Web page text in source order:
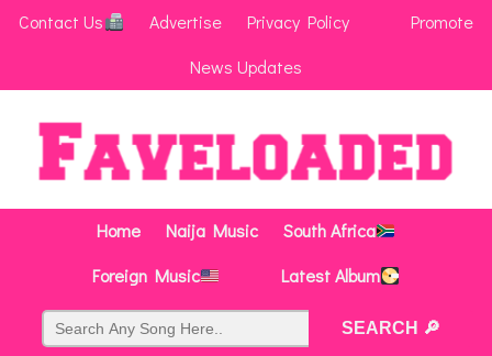
Contact Us Advertise Privacy Policy
Promote
News Updates
Home Naija Music
South Africa
Foreign Music
Latest Album